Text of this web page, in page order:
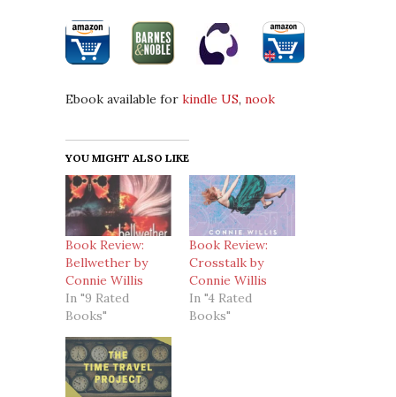
Ebook available for kindle US, nook
YOU MIGHT ALSO LIKE
Book Review:
Bellwether by
Connie Willis
In "9 Rated
Books"
Book Review:
Crosstalk by
Connie Willis
In "4 Rated
Books"